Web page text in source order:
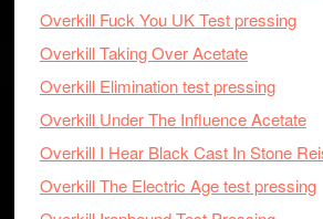
Overkill Fuck You UK Test pressing
Overkill Taking Over Acetate
Overkill Elimination test pressing
Overkill Under The Influence Acetate
Overkill I Hear Black Cast In Stone
Overkill The Electric Age test pressing